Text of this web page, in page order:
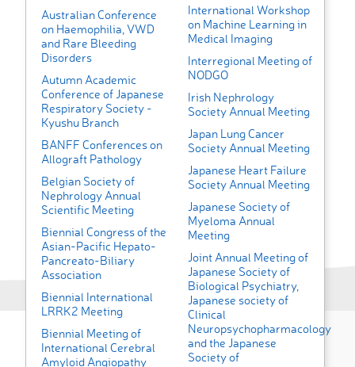
Australian Conference
on Haemophilia, VWD
and Rare Bleeding
Disorders
Autumn Academic
Conference of Japanese
Respiratory Society -
Kyushu Branch
BANFF Conferences on
Allograft Pathology
Belgian Society of
Nephrology Annual
Scientific Meeting
Biennial Congress of the
Asian-Pacific Hepato-
Pancreato-Biliary
Association
Biennial International
LRRK2 Meeting
Biennial Meeting of
International Cerebral
Amyloid Angiopathy
International Workshop
on Machine Learning in
Medical Imaging
Interregional Meeting of
NODGO
Irish Nephrology
Society Annual Meeting
Japan Lung Cancer
Society Annual Meeting
Japanese Heart Failure
Society Annual Meeting
Japanese Society of
Myeloma Annual
Meeting
Joint Annual Meeting of
Japanese Society of
Biological Psychiatry,
Japanese society of
Clinical
Neuropsychopharmacology
and the Japanese
Society of